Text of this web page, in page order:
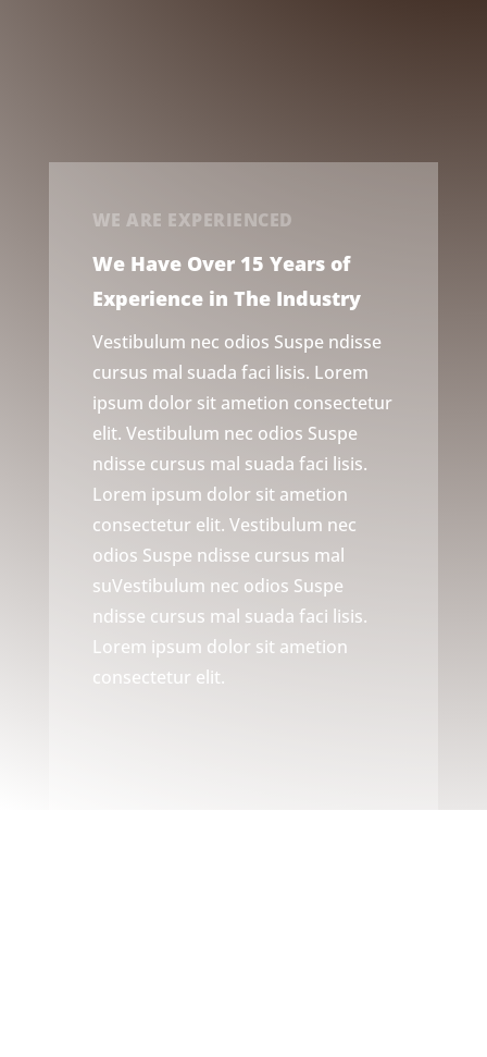
WE ARE EXPERIENCED
We Have Over 15 Years of
Experience in The Industry
Vestibulum nec odios Suspe ndisse
cursus mal suada faci lisis. Lorem
ipsum dolor sit ametion consectetur
elit. Vestibulum nec odios Suspe
ndisse cursus mal suada faci lisis.
Lorem ipsum dolor sit ametion
consectetur elit. Vestibulum nec
odios Suspe ndisse cursus mal
suVestibulum nec odios Suspe
ndisse cursus mal suada faci lisis.
Lorem ipsum dolor sit ametion
consectetur elit.